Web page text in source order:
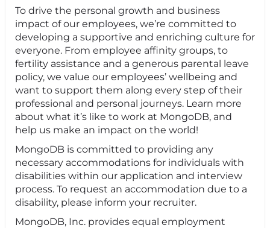
To drive the personal growth and business
impact of our employees, we’re committed to
developing a supportive and enriching culture for
everyone. From employee affinity groups, to
fertility assistance and a generous parental leave
policy, we value our employees’ wellbeing and
want to support them along every step of their
professional and personal journeys. Learn more
about what it’s like to work at MongoDB, and
help us make an impact on the world!
MongoDB is committed to providing any
necessary accommodations for individuals with
disabilities within our application and interview
process. To request an accommodation due to a
disability, please inform your recruiter.
MongoDB, Inc. provides equal employment